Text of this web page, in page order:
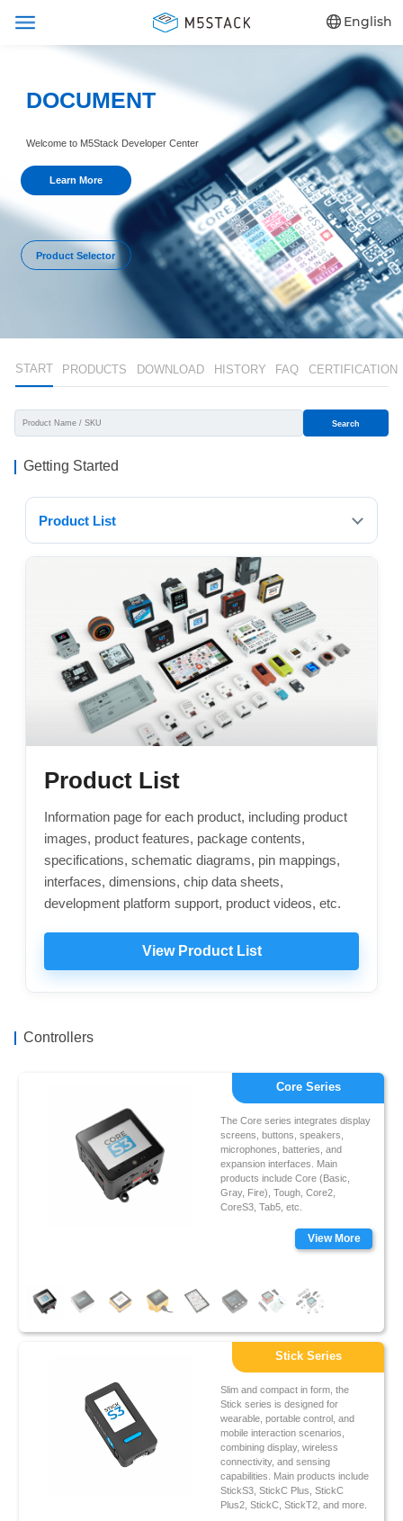
English
DOCUMENT
Welcome to M5Stack Developer Center
Learn More
Product Selector
START PRODUCTS DOWNLOAD HISTORY FAQ CERTIFICATION
Search
Getting Started
Product List
Product List
Information page for each product, including product
images, product features, package contents,
specifications, schematic diagrams, pin mappings,
interfaces, dimensions, chip data sheets,
development platform support, product videos, etc.
View Product List
Controllers
Core Series
The Core series integrates display
screens, buttons, speakers,
microphones, batteries, and
expansion interfaces. Main
products include Core (Basic,
Gray, Fire), Tough, Core2,
CoreS3, Tab5, etc.
View More
Stick Series
Slim and compact in form, the
Stick series is designed for
wearable, portable control, and
mobile interaction scenarios,
combining display, wireless
connectivity, and sensing
capabilities. Main products include
StickS3, StickC Plus, StickC
Plus2, StickC, StickT2, and more.